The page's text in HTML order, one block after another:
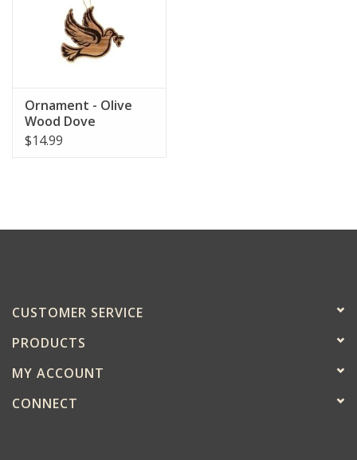
Ornament - Olive
Wood Dove
$14.99
CUSTOMER SERVICE
PRODUCTS
MY ACCOUNT
CONNECT